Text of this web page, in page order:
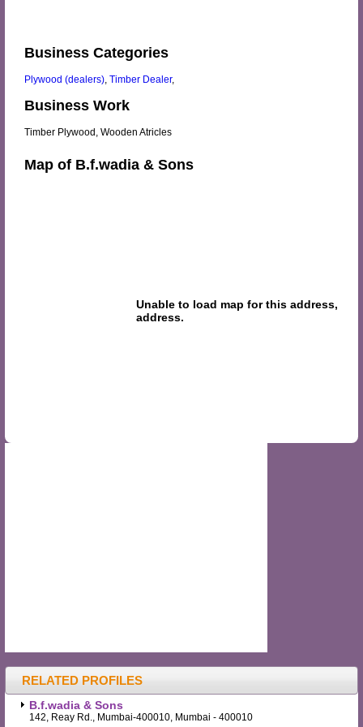
Business Categories
Plywood (dealers), Timber Dealer,
Business Work
Timber Plywood, Wooden Atricles
Map of B.f.wadia & Sons
RELATED PROFILES
B.f.wadia & Sons
142, Reay Rd., Mumbai-400010, Mumbai - 400010